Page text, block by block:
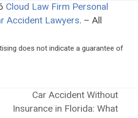
Cloud Law Firm Personal
Accident Lawyers. – All
does not indicate a guarantee of
Car Accident Without
Insurance in Florida: What